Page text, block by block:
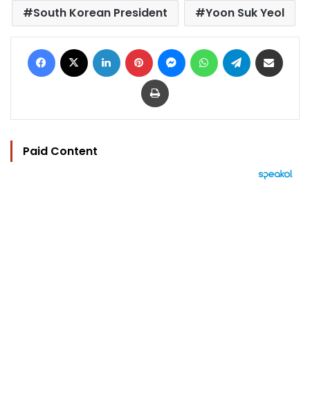
South Korean President Yoon Suk Yeol
Facebook LinkedIn Pinterest MessengerWhatsAppTelegram
Print
Paid Content